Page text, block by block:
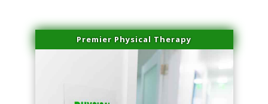
Premier Physical Therapy